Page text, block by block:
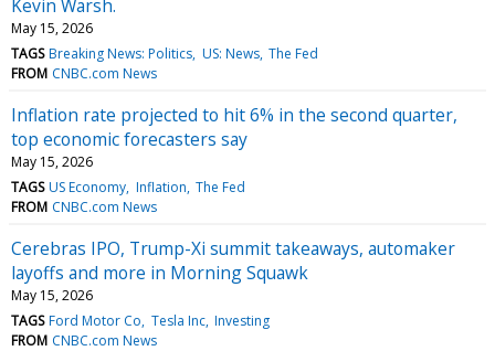
Kevin Warsh.
May 15, 2026
TAGS Breaking News: Politics US: News The Fed
FROM CNBC.com News
Inflation rate projected to hit 6% in the second quarter,
top economic forecasters say
May 15, 2026
TAGS US Economy Inflation The Fed
FROM CNBC.com News
Cerebras IPO, Trump-Xi summit takeaways, automaker
layoffs and more in Morning Squawk
May 15, 2026
TAGS Ford Motor Co Tesla Inc Investing
FROM CNBC.com News